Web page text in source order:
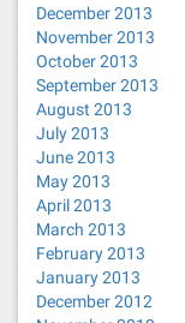
December 2013
November 2013
October 2013
September 2013
August 2013
July 2013
June 2013
May 2013
April 2013
March 2013
February 2013
January 2013
December 2012